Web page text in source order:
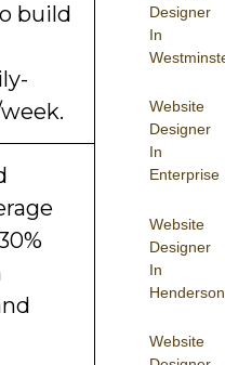
Designer
In
Website
Designer
In
Enterprise
Website
Designer
In
Henderson
Website
build